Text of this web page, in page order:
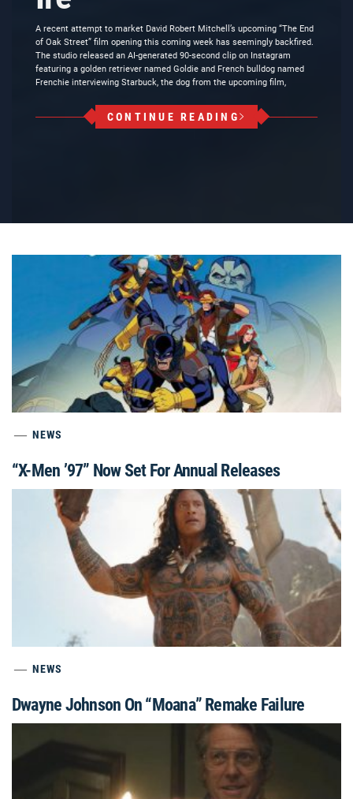
A recent attempt to market David Robert Mitchell’s upcoming “The End
of Oak Street” film opening this coming week has seemingly backfired.
The studio released an AI-generated 90-second clip on Instagram
featuring a golden retriever named Goldie and French bulldog named
Frenchie interviewing Starbuck, the dog from the upcoming film,
CONTINUE READING
NEWS
“X-Men ’97” Now Set For Annual Releases
NEWS
Dwayne Johnson On “Moana” Remake Failure